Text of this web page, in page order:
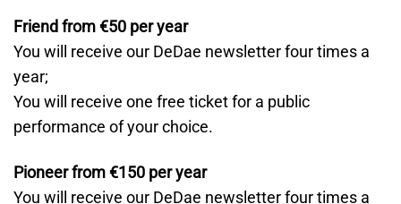
Friend from €50 per year
You will receive our DeDae newsletter four times a
year;
You will receive one free ticket for a public
performance of your choice.
Pioneer from €150 per year
You will receive our DeDae newsletter four times a